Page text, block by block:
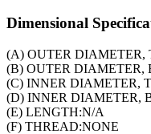
Dimensional
(A) OUTER DIAMETER,
(B) OUTER DIAMETER,
(C) INNER DIAMETER,
(D) INNER DIAMETER,
(E) LENGTH:N/A
(F) THREAD:NONE